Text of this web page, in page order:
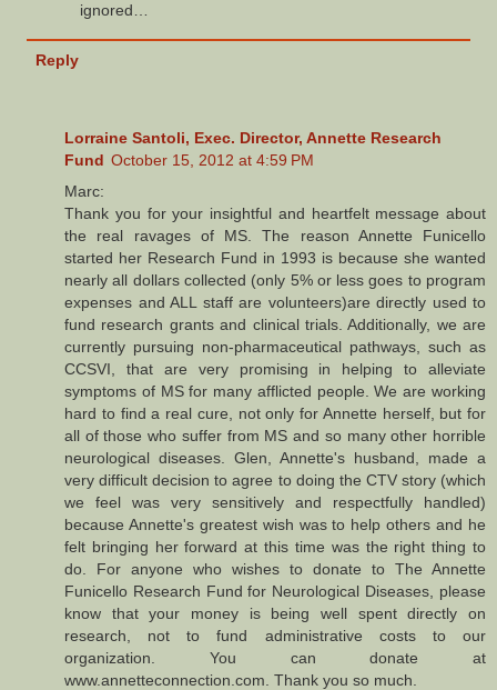
ignored…
Reply
Lorraine Santoli, Exec. Director, Annette Research
Fund October 15, 2012 at 4:59 PM
Marc:
Thank you for your insightful and heartfelt message about
the real ravages of MS. The reason Annette Funicello
started her Research Fund in 1993 is because she wanted
nearly all dollars collected (only 5% or less goes to program
expenses and ALL staff are volunteers)are directly used to
fund research grants and clinical trials. Additionally, we are
currently pursuing non-pharmaceutical pathways, such as
CCSVI, that are very promising in helping to alleviate
symptoms of MS for many afflicted people. We are working
hard to find a real cure, not only for Annette herself, but for
all of those who suffer from MS and so many other horrible
neurological diseases. Glen, Annette's husband, made a
very difficult decision to agree to doing the CTV story (which
we feel was very sensitively and respectfully handled)
because Annette's greatest wish was to help others and he
felt bringing her forward at this time was the right thing to
do. For anyone who wishes to donate to The Annette
Funicello Research Fund for Neurological Diseases, please
know that your money is being well spent directly on
research, not to fund administrative costs to our
organization. You can donate at
www.annetteconnection.com. Thank you so much.